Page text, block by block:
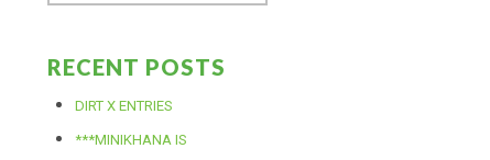
RECENT POSTS
DIRT X ENTRIES
***MINIKHANA IS